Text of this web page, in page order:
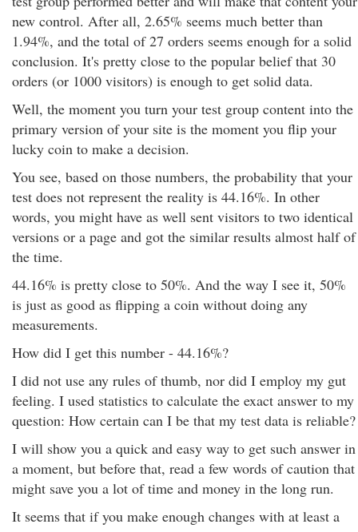
new control. After all, 2.65% seems much better than
1.94%, and the total of 27 orders seems enough for a solid
conclusion. It's pretty close to the popular belief that 30
orders (or 1000 visitors) is enough to get solid data.
Well, the moment you turn your test group content into the
primary version of your site is the moment you flip your
lucky coin to make a decision.
You see, based on those numbers, the probability that your
test does not represent the reality is 44.16%. In other
words, you might have as well sent visitors to two identical
versions or a page and got the similar results almost half of
the time.
44.16% is pretty close to 50%. And the way I see it, 50%
is just as good as flipping a coin without doing any
measurements.
How did I get this number - 44.16%?
I did not use any rules of thumb, nor did I employ my gut
feeling. I used statistics to calculate the exact answer to my
question: How certain can I be that my test data is reliable?
I will show you a quick and easy way to get such answer in
a moment, but before that, read a few words of caution that
might save you a lot of time and money in the long run.
It seems that if you make enough changes with at least a